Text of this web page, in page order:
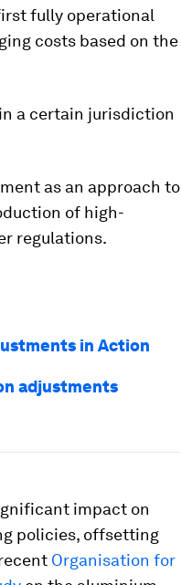
fully operational
costs based on the
a certain jurisdiction
as an approach to
of high-
regulations.
in Action
adjustments
impact on
policies, offsetting
Organisation for